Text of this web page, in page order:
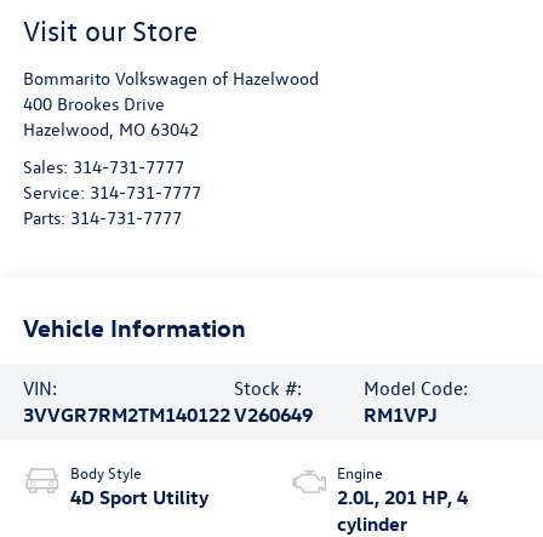
Visit our Store
Bommarito Volkswagen of Hazelwood
400 Brookes Drive
Hazelwood MO 63042
Sales: 314-731-7777
Service: 314-731-7777
Parts: 314-731-7777
Vehicle Information
VIN:
3VVGR7RM2TM140122
Stock #:
V260649
Model Code:
RM1VPJ
Body Style
4D Sport Utility
Engine
2.0L, 201 HP, 4
cylinder